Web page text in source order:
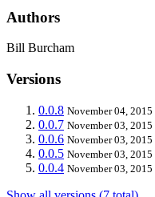
Authors
Bill Burcham
Versions
0.0.8 November 04, 2015
0.0.7 November 03, 2015
0.0.6 November 03, 2015
0.0.5 November 03, 2015
0.0.4 November 03, 2015